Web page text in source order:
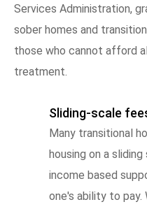
Services Administration,
sober homes and
those who cannot afford
treatment.
Sliding-scale
Many transitional
housing on a
income based
one's ability to pay.